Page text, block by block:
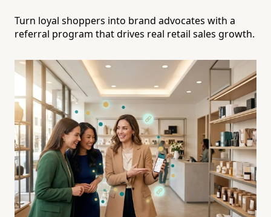
Turn loyal shoppers into brand advocates with a
referral program that drives real retail sales growth.